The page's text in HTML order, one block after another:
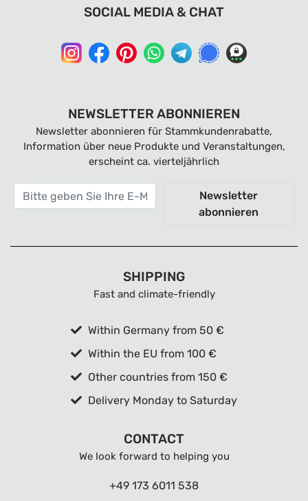
SOCIAL MEDIA & CHAT
NEWSLETTER ABONNIEREN
Newsletter abonnieren für Stammkundenrabatte,
Information über neue Produkte und Veranstaltungen,
erscheint ca. vierteljährlich
Newsletter
abonnieren
SHIPPING
Fast and climate-friendly
Within Germany from 50 €
Within the EU from 100 €
Other countries from 150 €
Delivery Monday to Saturday
CONTACT
We look forward to helping you
+49 173 6011 538